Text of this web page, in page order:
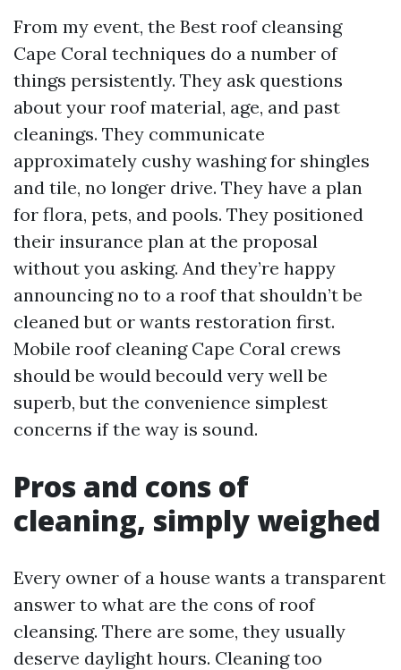
From my event, the Best roof cleansing
Cape Coral techniques do a number of
things persistently. They ask questions
about your roof material, age, and past
cleanings. They communicate
approximately cushy washing for shingles
and tile, no longer drive. They have a plan
for flora, pets, and pools. They positioned
their insurance plan at the proposal
without you asking. And they’re happy
announcing no to a roof that shouldn’t be
cleaned but or wants restoration first.
Mobile roof cleaning Cape Coral crews
should be would becould very well be
superb, but the convenience simplest
concerns if the way is sound.
Pros and cons of
cleaning, simply weighed
Every owner of a house wants a transparent
answer to what are the cons of roof
cleansing. There are some, they usually
deserve daylight hours. Cleaning too